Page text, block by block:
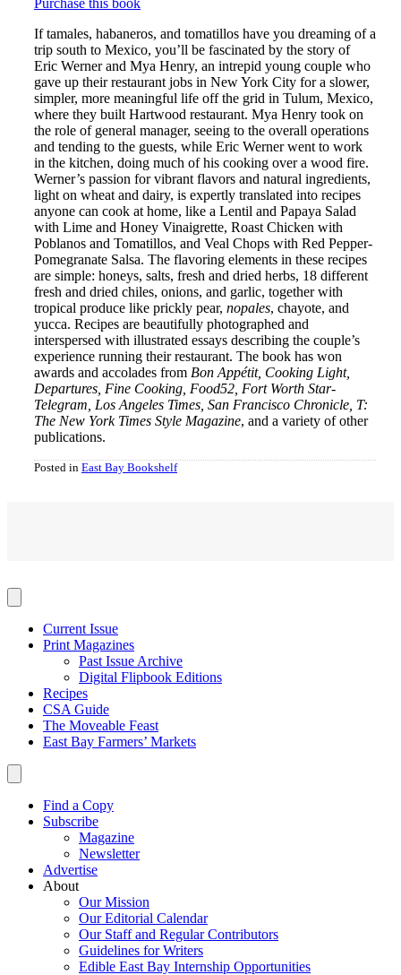
Purchase this book
If tamales, habaneros, and tomatillos have you dreaming of a
trip south to Mexico, you’ll be fascinated by the story of
Eric Werner and Mya Henry, an intrepid young couple who
gave up their restaurant jobs in New York City for a slower,
simpler, more meaningful life off the grid in Tulum, Mexico,
where they built Hartwood restaurant. Mya Henry took on
the role of general manager, seeing to the overall operations
and tending to the guests, while Eric Werner went to work
in the kitchen, doing much of his cooking over a wood fire.
Werner’s passion for vibrant flavors and natural ingredients,
light on wheat and dairy, is expertly translated into recipes
anyone can cook at home, like a Lentil and Papaya Salad
with Lime and Honey Vinaigrette, Roast Chicken with
Poblanos and Tomatillos, and Veal Chops with Red Pepper-
Pomegranate Salsa. The flavoring elements in these recipes
are simple: honeys, salts, fresh and dried herbs, 18 different
fresh and dried chiles, onions, and garlic, together with
tropical produce like prickly pear, nopales, chayote, and
yucca. Recipes are beautifully photographed and
interspersed with illustrated essays describing the couple’s
experience running their restaurant. The book has won
awards and accolades from Bon Appétit, Cooking Light,
Departures, Fine Cooking, Food52, Fort Worth Star-
Telegram, Los Angeles Times, San Francisco Chronicle, T:
The New York Times Style Magazine, and a variety of other
publications.
Posted in East Bay Bookshelf
Current Issue
Print Magazines
Past Issue Archive
Digital Flipbook Editions
Recipes
CSA Guide
The Moveable Feast
East Bay Farmers’ Markets
Find a Copy
Subscribe
Magazine
Newsletter
Advertise
About
Our Mission
Our Editorial Calendar
Our Staff and Regular Contributors
Guidelines for Writers
Edible East Bay Internship Opportunities